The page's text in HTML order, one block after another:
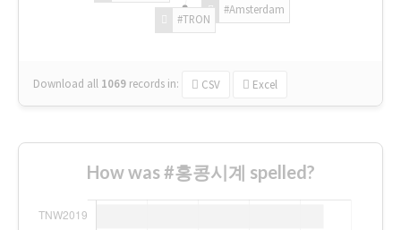
#Amsterdam
#TRON
Download all 1069 records in: CSV Excel
How was #홍콩시계 spelled?